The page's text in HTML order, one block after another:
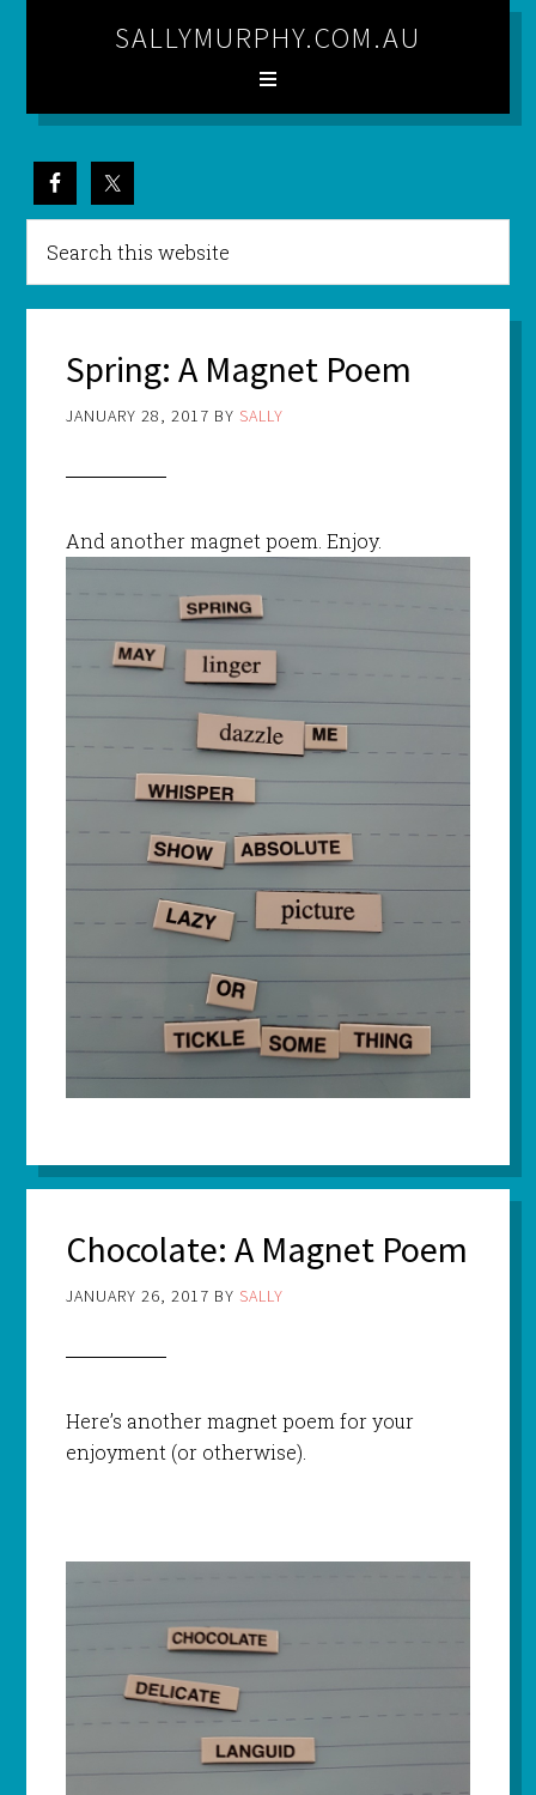
SALLYMURPHY.COM.AU
Spring: A Magnet Poem
JANUARY 28, 2017 BY SALLY
And another magnet poem. Enjoy.
Chocolate: A Magnet Poem
JANUARY 26, 2017 BY SALLY
Here’s another magnet poem for your
enjoyment (or otherwise).